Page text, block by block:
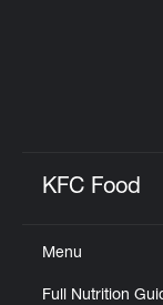
KFC Food
Menu
Full Nutrition